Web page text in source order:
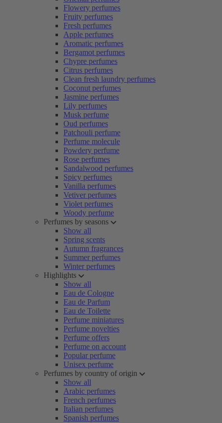
Flowery perfumes
Fruity perfumes
Fresh perfumes
Apple perfumes
Aromatic perfumes
Bergamot perfumes
Chypre perfumes
Citrus perfumes
Clean fresh laundry perfumes
Coconut perfumes
Jasmine perfumes
Lily perfumes
Musk perfume
Oud perfumes
Patchouli perfume
Perfume molecule
Powdery perfume
Rose perfumes
Sandalwood perfumes
Spicy perfumes
Vanilla perfumes
Vetiver perfumes
Violet perfumes
Woody perfume
Perfumes by seasons
Show all
Spring scents
Autumn fragrances
Summer perfumes
Winter perfumes
Highlights
Show all
Eau de Cologne
Eau de Parfum
Eau de Toilette
Perfume miniatures
Perfume novelties
Perfume offers
Perfume on account
Popular perfume
Unisex perfume
Perfumes by country of origin
Show all
Arabic perfumes
French perfumes
Italian perfumes
Spanish perfumes